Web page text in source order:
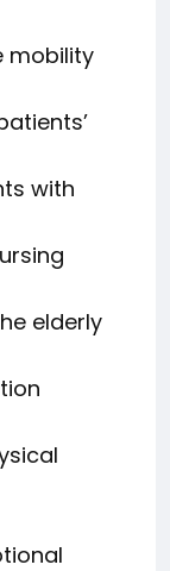
mobility
with
elderly